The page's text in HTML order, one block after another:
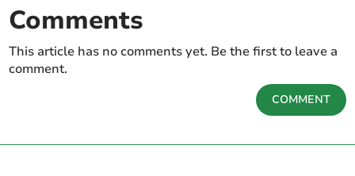
Comments
This article has no comments yet. Be the first to leave a
comment.
COMMENT